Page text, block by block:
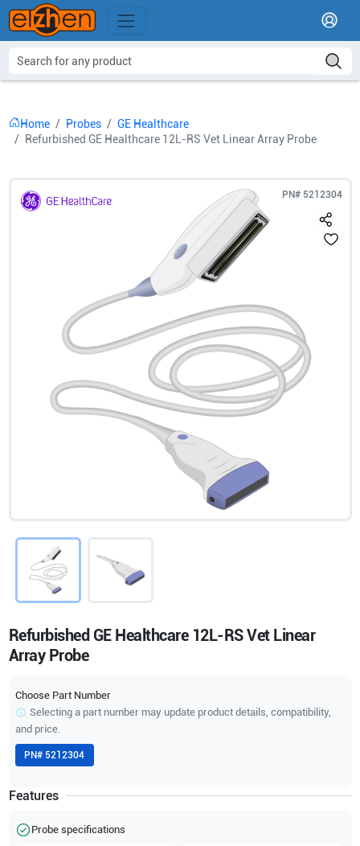
Home Probes
GE Healthcare
Refurbished GE Healthcare 12L-RS Vet Linear Array Probe
PN# 5212304
Refurbished GE Healthcare 12L-RS Vet Linear
Array Probe
Choose Part Number
Selecting a part number may update product details, compatibility,
and price.
PN# 5212304
Features
Probe specifications